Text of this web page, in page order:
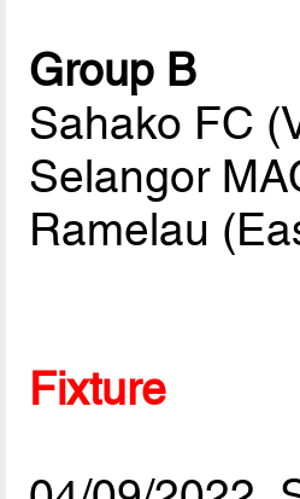
Group B
Sahako FC
Selangor
Ramelau
Fixture